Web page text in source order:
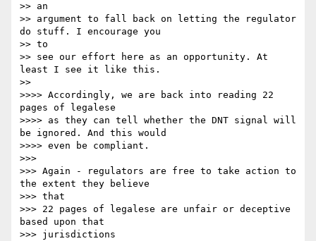
>> an
>> argument to fall back on letting the regulator
do stuff. I encourage you
>> to
>> see our effort here as an opportunity. At
least I see it like this.
>>
>>>> Accordingly, we are back into reading 22
pages of legalese
>>>> as they can tell whether the DNT signal will
be ignored. And this would
>>>> even be compliant.
>>>
>>> Again - regulators are free to take action to
the extent they believe
>>> that
>>> 22 pages of legalese are unfair or deceptive
based upon that
>>> jurisdictions